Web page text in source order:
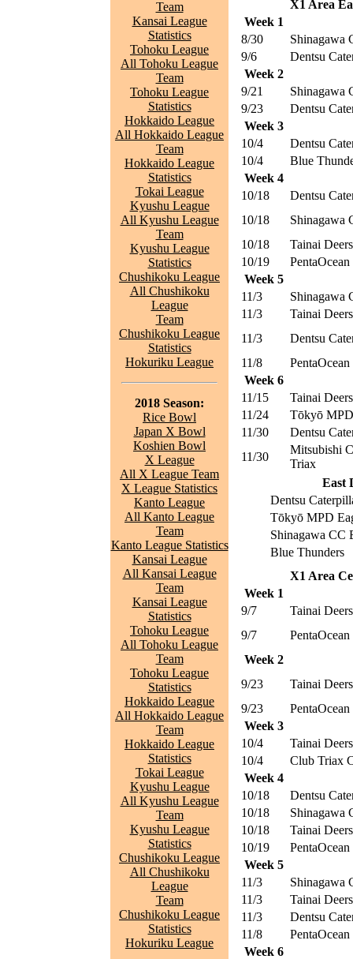
Team
Kansai League
Statistics
Tohoku League
All Tohoku League
Team
Tohoku League
Statistics
Hokkaido League
All Hokkaido League
Team
Hokkaido League
Statistics
Tokai League
Kyushu League
All Kyushu League
Team
Kyushu League
Statistics
Chushikoku League
All Chushikoku
League
Team
Chushikoku League
Statistics
Hokuriku League
2018 Season:
Rice Bowl
Japan X Bowl
Koshien Bowl
X League
All X League Team
X League Statistics
Kanto League
All Kanto League
Team
Kanto League Statistics
Kansai League
All Kansai League
Team
Kansai League
Statistics
Tohoku League
All Tohoku League
Team
Tohoku League
Statistics
Hokkaido League
All Hokkaido League
Team
Hokkaido League
Statistics
Tokai League
Kyushu League
All Kyushu League
Team
Kyushu League
Statistics
Chushikoku League
All Chushikoku
League
Team
Chushikoku League
Statistics
Hokuriku League
X1 Area
Week 1
8/30
Shinagawa
9/6
Dentsu
Week 2
9/21
Shinagawa
9/23
Dentsu
Week 3
10/4
Dentsu
10/4
Blue
Week 4
10/18
Dentsu
10/18
Shinagawa
10/18
Tainai Deers
10/19
PentaOcean
Week 5
11/3
Shinagawa
11/3
Tainai Deers
11/3
Dentsu
11/8
PentaOcean
Week 6
11/15
Tainai Deers
11/24
Tōkyō
11/30
Dentsu
11/30
Mitsubishi
Triax
East
Dentsu
Tōkyō MPD
Shinagawa CC
Blue Thunders
X1 Area
Week 1
9/7
Tainai Deers
9/7
PentaOcean
Week 2
9/23
Tainai Deers
9/23
PentaOcean
Week 3
10/4
Tainai Deers
10/4
Club Triax
Week 4
10/18
Dentsu
10/18
Shinagawa
10/18
Tainai Deers
10/19
PentaOcean
Week 5
11/3
Shinagawa
11/3
Tainai Deers
11/3
Dentsu
11/8
PentaOcean
Week 6